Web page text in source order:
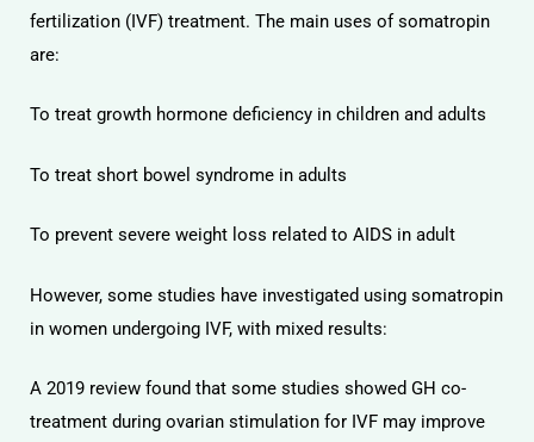
fertilization (IVF) treatment. The main uses of somatropin
are:
To treat growth hormone deficiency in children and adults
To treat short bowel syndrome in adults
To prevent severe weight loss related to AIDS in adult
However, some studies have investigated using somatropin
in women undergoing IVF, with mixed results:
A 2019 review found that some studies showed GH co-
treatment during ovarian stimulation for IVF may improve